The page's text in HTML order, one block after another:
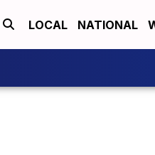
LOCAL NATIONAL